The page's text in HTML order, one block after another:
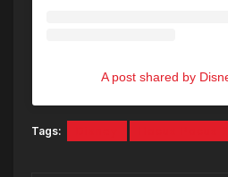
A post shared by
Tags: